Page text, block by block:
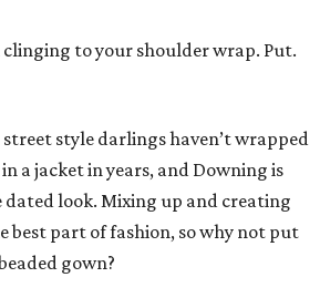
to your shoulder wrap. Put.
style darlings haven’t wrapped
a jacket in years, and Downing is
dated look. Mixing up and creating
best part of fashion, so why not put
gown?